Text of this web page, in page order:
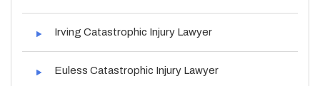
Irving Catastrophic Injury Lawyer
Euless Catastrophic Injury Lawyer